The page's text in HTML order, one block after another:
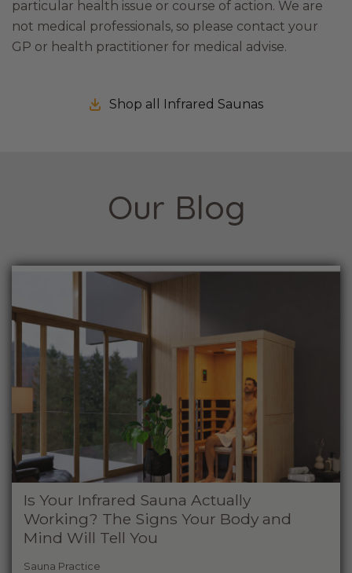
particular health issue or course of action. We are
not medical professionals, so please contact your
GP or health practitioner for medical advise.
Shop all Infrared Saunas
Our Blog
Is Your Infrared Sauna Actually
Working? The Signs Your Body and
Mind Will Tell You
Sauna Practice